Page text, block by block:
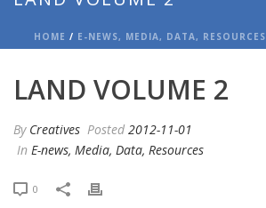
HOME / E-NEWS, MEDIA, DATA, RESOURCES
LAND VOLUME 2
By Creatives Posted 2012-11-01
In E-news, Media, Data, Resources
0